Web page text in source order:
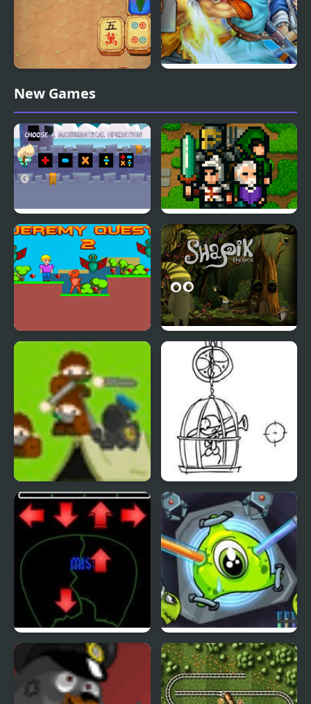
Mahjong Quest Mania
New Games
Math Hero Quest The Quest Arena
Jeremy Quest 2 Shapik The Quest
Azriel Quest for the
SkyHarbor
VerSus Ohrustenny
Quest
Pick of Destiny 2 Transmorpher 2